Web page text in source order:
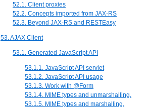
52.1. Client proxies
52.2. Concepts imported from JAX-RS
52.3. Beyond JAX-RS and RESTEasy
53. AJAX Client
53.1. Generated JavaScript API
53.1.1. JavaScript API servlet
53.1.2. JavaScript API usage
53.1.3. Work with @Form
53.1.4. MIME types and unmarshalling.
53.1.5. MIME types and marshalling.